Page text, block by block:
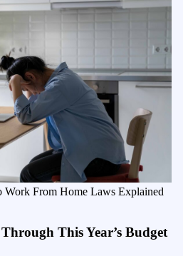
Work From Home Laws Explained
This Year’s Budget